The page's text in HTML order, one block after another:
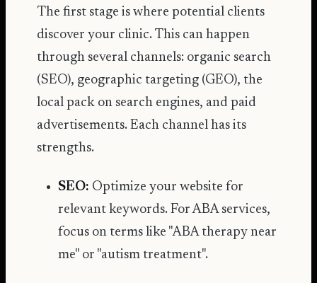
The first stage is where potential clients
discover your clinic. This can happen
through several channels: organic search
(SEO), geographic targeting (GEO), the
local pack on search engines, and paid
advertisements. Each channel has its
strengths.
SEO: Optimize your website for
relevant keywords. For ABA services,
focus on terms like "ABA therapy near
me" or "autism treatment".